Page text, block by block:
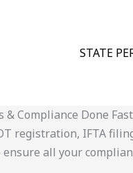
STATE
Compliance Done Fast
registration, IFTA
all your